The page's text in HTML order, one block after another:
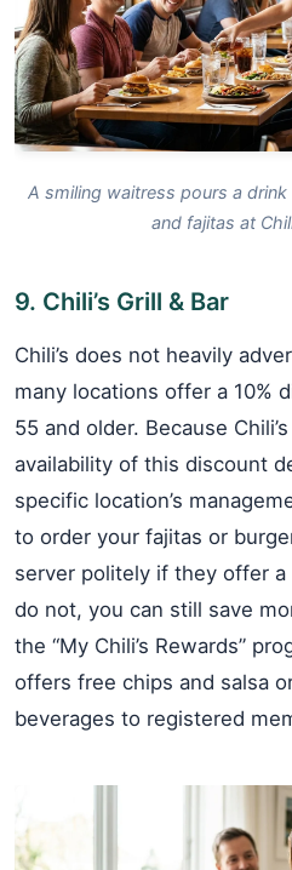
A smiling waitress pours a
and fajitas at
9. Chili’s Grill & Bar
Chili’s does not heavily
many locations offer a 10%
55 and older. Because
availability of this discount
specific location’s
to order your fajitas or
server politely if they offer
do not, you can still save
the “My Chili’s Rewards”
offers free chips and salsa
beverages to registered